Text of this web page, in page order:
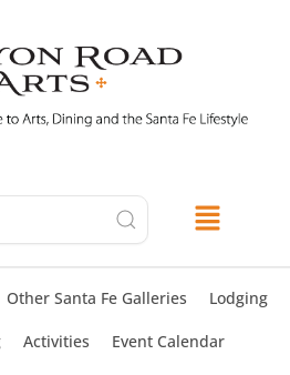
Other Santa Fe Galleries Lodging
Activities Event Calendar